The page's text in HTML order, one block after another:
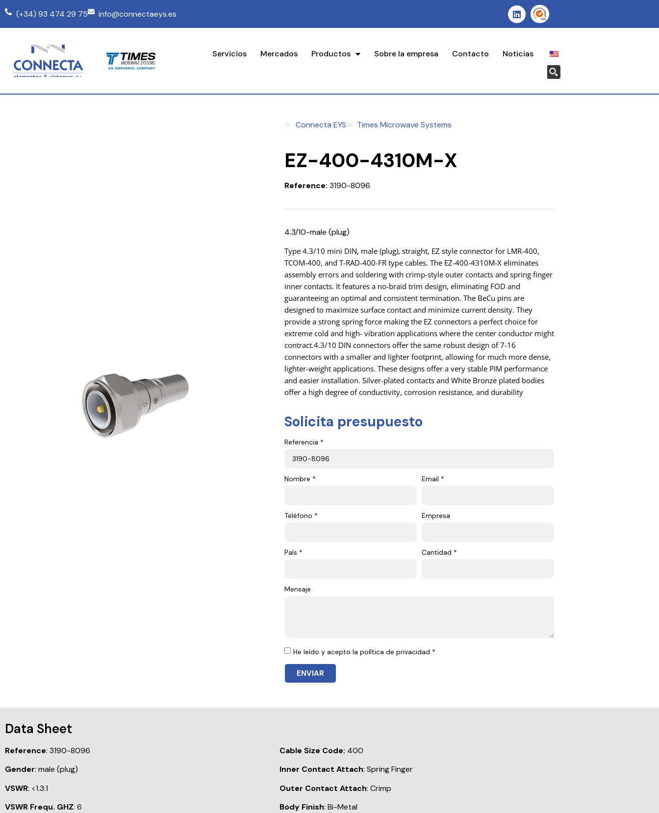
(+34) 93 474 29 75 info@connectaeys.es
Servicios Mercados Productos Sobre la empresa Contacto Noticias
Connecta EYS Times Microwave Systems
EZ-400-4310M-X
Reference: 3190-8096
4.3/10-male (plug)
Type 4.3/10 mini DIN, male (plug), straight, EZ style connector for LMR-400,
TCOM-400, and T-RAD-400-FR type cables. The EZ-400-4310M-X eliminates
assembly errors and soldering with crimp-style outer contacts and spring finger
inner contacts. It features a no-braid trim design, eliminating FOD and
guaranteeing an optimal and consistent termination. The BeCu pins are
designed to maximize surface contact and minimize current density. They
provide a strong spring force making the EZ connectors a perfect choice for
extreme cold and high- vibration applications where the center conductor might
contract.4.3/10 DIN connectors offer the same robust design of 7-16
connectors with a smaller and lighter footprint, allowing for much more dense,
lighter-weight applications. These designs offer a very stable PIM performance
and easier installation. Silver-plated contacts and White Bronze plated bodies
offer a high degree of conductivity, corrosion resistance, and durability
Solicita presupuesto
Referencia *
Nombre * Email *
Teléfono * Empresa
País * Cantidad *
Mensaje
He leído y acepto la política de privacidad *
ENVIAR
Data Sheet
Reference: 3190-8096
Gender: male (plug)
VSWR: <1.3:1
VSWR Frequ. GHZ: 6
Cable Size Code: 400
Inner Contact Attach: Spring Finger
Outer Contact Attach: Crimp
Body Finish: Bi-Metal